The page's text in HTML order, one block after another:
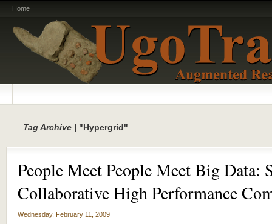
Home
Tag Archive | "Hypergrid"
People Meet People Meet Big Data:
Collaborative High Performance
Wednesday, February 11, 2009